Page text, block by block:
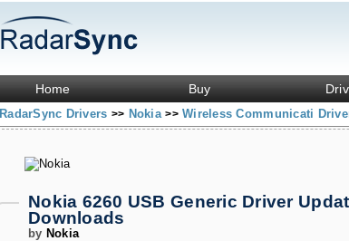
Home Buy
RadarSync Drivers >> Nokia>> Wireless Communicati
Nokia 6260 USB Generic Driver
Downloads
by Nokia